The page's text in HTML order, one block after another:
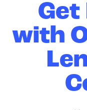
Get
with